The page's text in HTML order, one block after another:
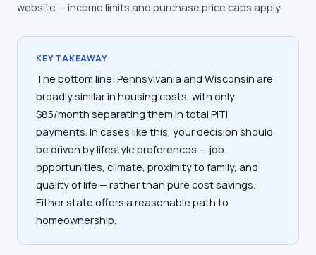
website — income limits and purchase price caps apply.
KEY TAKEAWAY
The bottom line: Pennsylvania and Wisconsin are
broadly similar in housing costs, with only
$85/month separating them in total PITI
payments. In cases like this, your decision should
be driven by lifestyle preferences — job
opportunities, climate, proximity to family, and
quality of life — rather than pure cost savings.
Either state offers a reasonable path to
homeownership.